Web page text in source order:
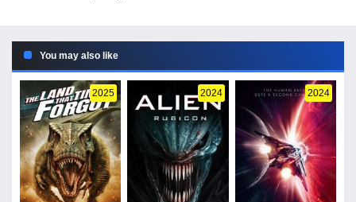
You may also like
2025 2024 2024